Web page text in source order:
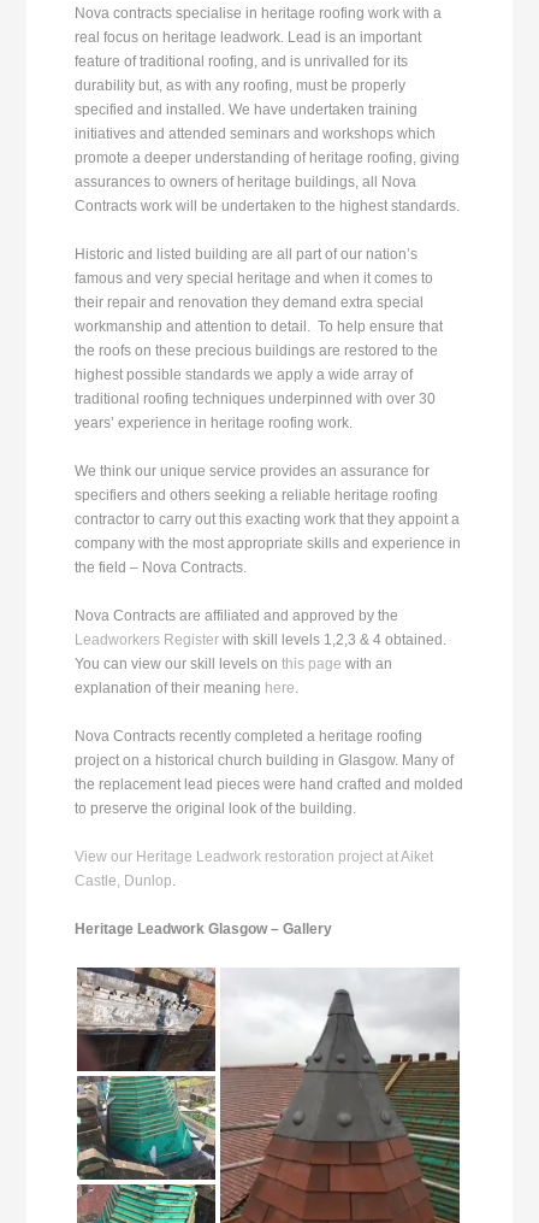
Nova contracts specialise in heritage roofing work with a
real focus on heritage leadwork. Lead is an important
feature of traditional roofing, and is unrivalled for its
durability but, as with any roofing, must be properly
specified and installed. We have undertaken training
initiatives and attended seminars and workshops which
promote a deeper understanding of heritage roofing, giving
assurances to owners of heritage buildings, all Nova
Contracts work will be undertaken to the highest standards.
Historic and listed building are all part of our nation’s
famous and very special heritage and when it comes to
their repair and renovation they demand extra special
workmanship and attention to detail. To help ensure that
the roofs on these precious buildings are restored to the
highest possible standards we apply a wide array of
traditional roofing techniques underpinned with over 30
years’ experience in heritage roofing work.
We think our unique service provides an assurance for
specifiers and others seeking a reliable heritage roofing
contractor to carry out this exacting work that they appoint a
company with the most appropriate skills and experience in
the field – Nova Contracts.
Nova Contracts are affiliated and approved by the
Leadworkers Register with skill levels 1,2,3 & 4 obtained.
You can view our skill levels onthis page with an
explanation of their meaning here.
Nova Contracts recently completed a heritage roofing
project on a historical church building in Glasgow. Many of
the replacement lead pieces were hand crafted and molded
to preserve the original look of the building.
View our Heritage Leadwork restoration project at Aiket
Castle, Dunlop.
Heritage Leadwork Glasgow – Gallery